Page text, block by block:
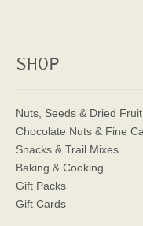
SHOP
Nuts, Seeds & Dried Fruit
Chocolate Nuts & Fine
Snacks & Trail Mixes
Baking & Cooking
Gift Packs
Gift Cards